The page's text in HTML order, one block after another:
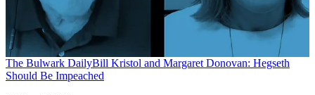
The Bulwark DailyBill Kristol and Margaret Donovan: Hegseth
Should Be Impeached